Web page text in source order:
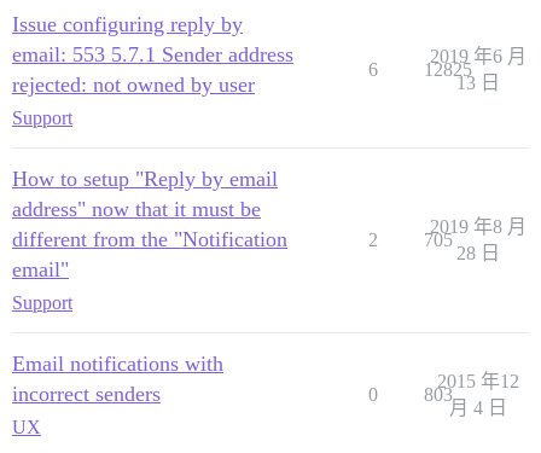
Issue configuring reply by
email: 553 5.7.1 Sender address
rejected: not owned by user
Support
6 12825
2019 年6 月
13 日
How to setup "Reply by email
address" now that it must be
different from the "Notification
email"
Support
2 705
2019 年8 月
28 日
Email notifications with
incorrect senders
UX
0 803
2015 年12
月 4 日